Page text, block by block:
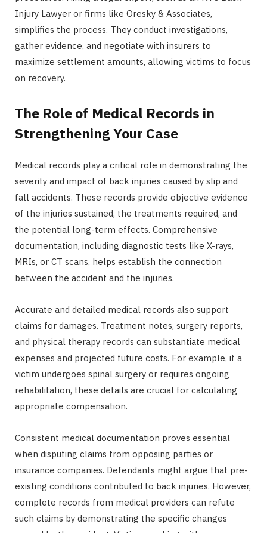
Injury Lawyer or firms like Oresky & Associates,
simplifies the process. They conduct investigations,
gather evidence, and negotiate with insurers to
maximize settlement amounts, allowing victims to focus
on recovery.
The Role of Medical Records in
Strengthening Your Case
Medical records play a critical role in demonstrating the
severity and impact of back injuries caused by slip and
fall accidents. These records provide objective evidence
of the injuries sustained, the treatments required, and
the potential long-term effects. Comprehensive
documentation, including diagnostic tests like X-rays,
MRIs, or CT scans, helps establish the connection
between the accident and the injuries.
Accurate and detailed medical records also support
claims for damages. Treatment notes, surgery reports,
and physical therapy records can substantiate medical
expenses and projected future costs. For example, if a
victim undergoes spinal surgery or requires ongoing
rehabilitation, these details are crucial for calculating
appropriate compensation.
Consistent medical documentation proves essential
when disputing claims from opposing parties or
insurance companies. Defendants might argue that pre-
existing conditions contributed to back injuries. However,
complete records from medical providers can refute
such claims by demonstrating the specific changes